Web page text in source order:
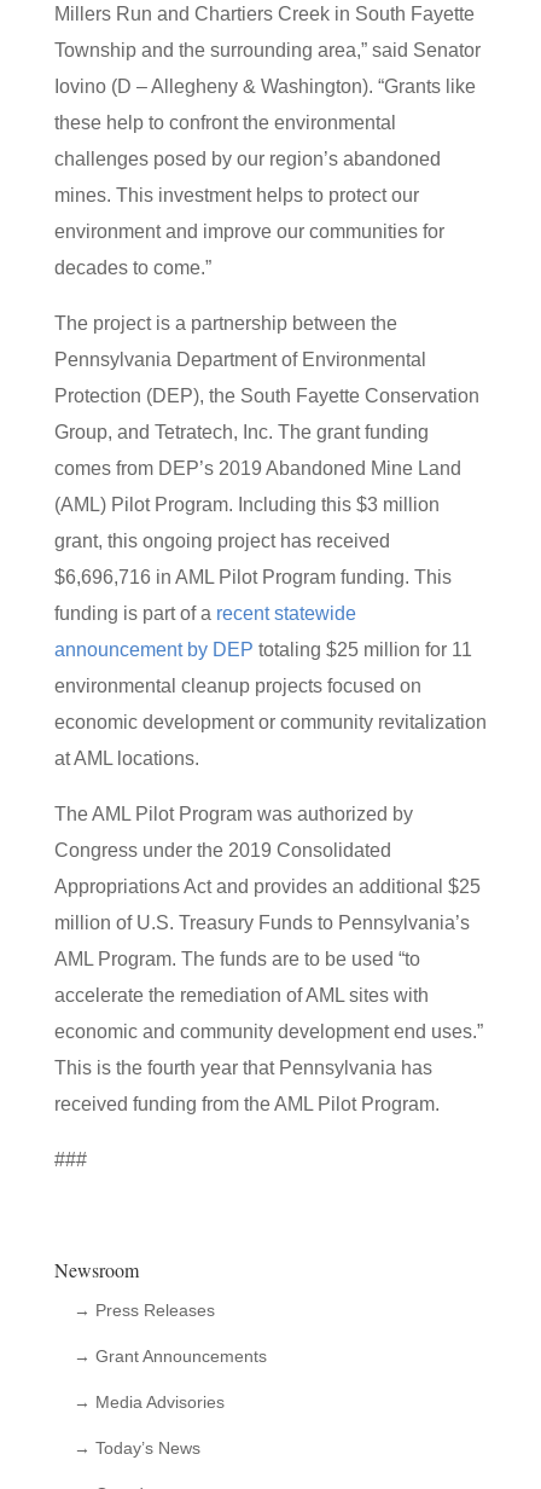
Millers Run and Chartiers Creek in South Fayette
Township and the surrounding area,” said Senator
Iovino (D – Allegheny & Washington). “Grants like
these help to confront the environmental
challenges posed by our region’s abandoned
mines. This investment helps to protect our
environment and improve our communities for
decades to come.”
The project is a partnership between the
Pennsylvania Department of Environmental
Protection (DEP), the South Fayette Conservation
Group, and Tetratech, Inc. The grant funding
comes from DEP’s 2019 Abandoned Mine Land
(AML) Pilot Program. Including this $3 million
grant, this ongoing project has received
$6,696,716 in AML Pilot Program funding. This
funding is part of a recent statewide
announcement by DEP totaling $25 million for 11
environmental cleanup projects focused on
economic development or community revitalization
at AML locations.
The AML Pilot Program was authorized by
Congress under the 2019 Consolidated
Appropriations Act and provides an additional $25
million of U.S. Treasury Funds to Pennsylvania’s
AML Program. The funds are to be used “to
accelerate the remediation of AML sites with
economic and community development end uses.”
This is the fourth year that Pennsylvania has
received funding from the AML Pilot Program.
###
Newsroom
→ Press Releases
→ Grant Announcements
→ Media Advisories
→ Today’s News